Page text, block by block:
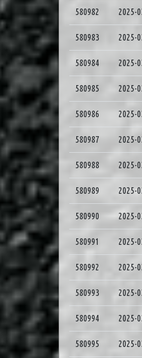
580982 2025-
580983 2025-
580984 2025-
580985 2025-
580986 2025-
580987 2025-
580988 2025-
580989 2025-
580990 2025-
580991 2025-
580992 2025-
580993 2025-
580994 2025-
580995 2025-